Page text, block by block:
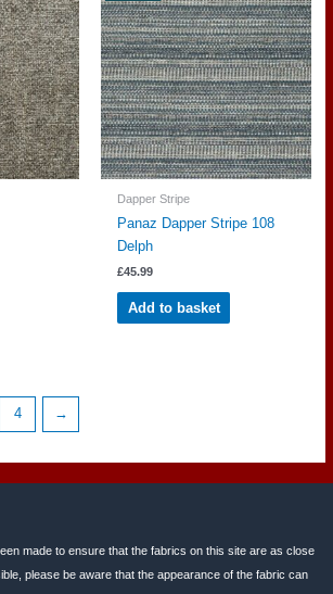
Dapper Stripe
Panaz Dapper Stripe 108
Delph
£45.99
Add to basket
4 →
made to ensure that the fabrics on this site are as close
please be aware that the appearance of the fabric can